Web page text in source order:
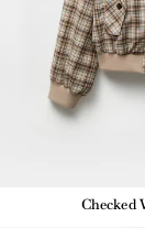
Checked